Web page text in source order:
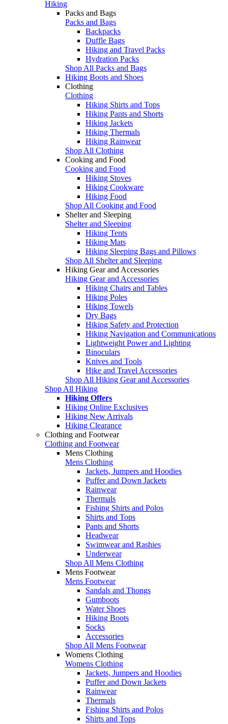
Hiking
Packs and Bags
Packs and Bags
Backpacks
Duffle Bags
Hiking and Travel Packs
Hydration Packs
Shop All Packs and Bags
Hiking Boots and Shoes
Clothing
Clothing
Hiking Shirts and Tops
Hiking Pants and Shorts
Hiking Jackets
Hiking Thermals
Hiking Rainwear
Shop All Clothing
Cooking and Food
Cooking and Food
Hiking Stoves
Hiking Cookware
Hiking Food
Shop All Cooking and Food
Shelter and Sleeping
Shelter and Sleeping
Hiking Tents
Hiking Mats
Hiking Sleeping Bags and Pillows
Shop All Shelter and Sleeping
Hiking Gear and Accessories
Hiking Gear and Accessories
Hiking Chairs and Tables
Hiking Poles
Hiking Towels
Dry Bags
Hiking Safety and Protection
Hiking Navigation and Communications
Lightweight Power and Lighting
Binoculars
Knives and Tools
Hike and Travel Accessories
Shop All Hiking Gear and Accessories
Shop All Hiking
Hiking Offers
Hiking Online Exclusives
Hiking New Arrivals
Hiking Clearance
Clothing and Footwear
Clothing and Footwear
Mens Clothing
Mens Clothing
Jackets, Jumpers and Hoodies
Puffer and Down Jackets
Rainwear
Thermals
Fishing Shirts and Polos
Shirts and Tops
Pants and Shorts
Headwear
Swimwear and Rashies
Underwear
Shop All Mens Clothing
Mens Footwear
Mens Footwear
Sandals and Thongs
Gumboots
Water Shoes
Hiking Boots
Socks
Accessories
Shop All Mens Footwear
Womens Clothing
Womens Clothing
Jackets, Jumpers and Hoodies
Puffer and Down Jackets
Rainwear
Thermals
Fishing Shirts and Polos
Shirts and Tops